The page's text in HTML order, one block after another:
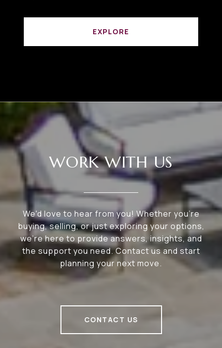
EXPLORE
WORK WITH US
We'd love to hear from you! Whether you're
buying, selling, or just exploring your options,
we're here to provide answers, insights, and
the support you need. Contact us and start
planning your next move.
CONTACT US